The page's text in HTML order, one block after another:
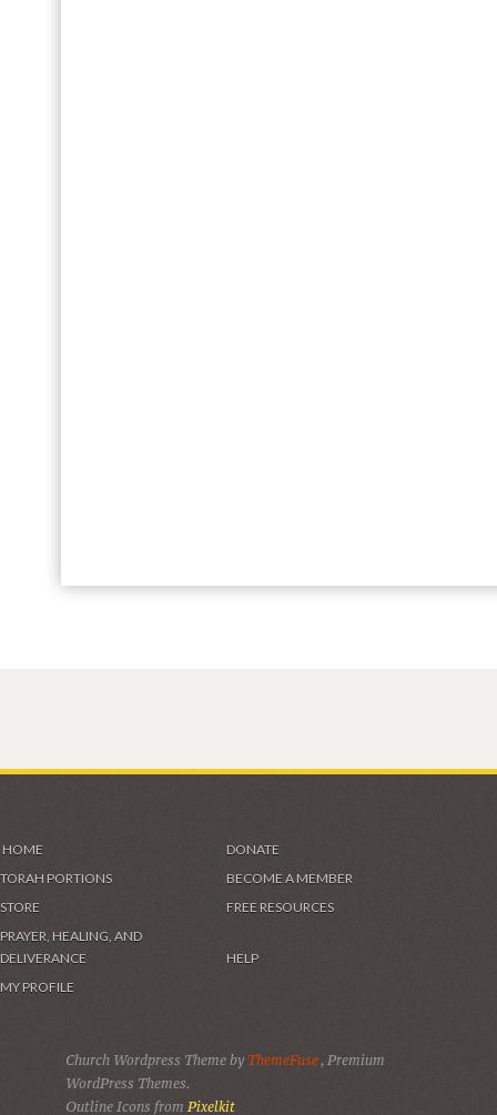
HOME
DONATE
TORAH PORTIONS
BECOME A MEMBER
STORE
FREE RESOURCES
PRAYER, HEALING, AND
DELIVERANCE
HELP
MY PROFILE
Church Wordpress Theme by ThemeFuse, Premium
WordPress Themes.
Outline Icons fromPixelkit